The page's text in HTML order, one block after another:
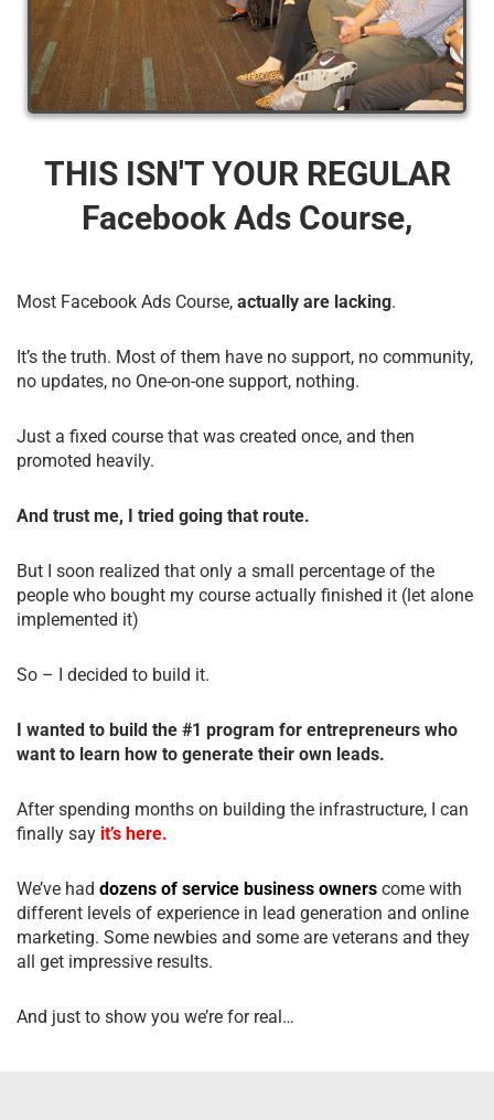
THIS ISN'T YOUR REGULAR
Facebook Ads Course,
Most Facebook Ads Course, actually are lacking.
It’s the truth. Most of them have no support, no community,
no updates, no One-on-one support, nothing.
Just a fixed course that was created once, and then
promoted heavily.
And trust me, I tried going that route.
But I soon realized that only a small percentage of the
people who bought my course actually finished it (let alone
implemented it)
So – I decided to build it.
I wanted to build the #1 program for entrepreneurs who
want to learn how to generate their own leads.
After spending months on building the infrastructure, I can
finally say it’s here.
We’ve had dozens of service business owners come with
different levels of experience in lead generation and online
marketing. Some newbies and some are veterans and they
all get impressive results.
And just to show you we’re for real…